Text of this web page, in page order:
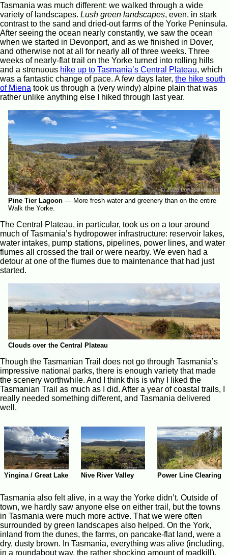
Tasmania was much different: we walked through a wide
variety of landscapes. Lush green landscapes, even, in stark
contrast to the sand and dried-out farms of the Yorke Peninsula.
After seeing the ocean nearly constantly, we saw the ocean
when we started in Devonport, and as we finished in Dover,
and otherwise not at all for nearly all of three weeks. Three
weeks of nearly-flat trail on the Yorke turned into rolling hills
and a strenuous hike up to Tasmania’s Central Plateau, which
was a fantastic change of pace. A few days later, the hike south
of Miena took us through a (very windy) alpine plain that was
rather unlike anything else I hiked through last year.
Pine Tier Lagoon — More fresh water and greenery than on the entire
Walk the Yorke.
The Central Plateau, in particular, took us on a tour around
much of Tasmania’s hydropower infrastructure: reservoir lakes,
water intakes, pump stations, pipelines, power lines, and water
flumes all crossed the trail or were nearby. We even had a
detour at one of the flumes due to maintenance that had just
started.
Clouds over the Central Plateau
Though the Tasmanian Trail does not go through Tasmania’s
impressive national parks, there is enough variety that made
the scenery worthwhile. And I think this is why I liked the
Tasmanian Trail as much as I did. After a year of coastal trails, I
really needed something different, and Tasmania delivered
well.
Yingina / Great Lake Nive River Valley Power Line Clearing
Tasmania also felt alive, in a way the Yorke didn’t. Outside of
town, we hardly saw anyone else on either trail, but the towns
in Tasmania were much more active. That we were often
surrounded by green landscapes also helped. On the York,
inland from the dunes, the farms, on pancake-flat land, were a
dry, dusty brown. In Tasmania, everything was alive (including,
in a roundabout way, the rather shocking amount of roadkill).